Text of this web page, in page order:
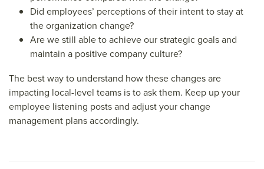
Did employees’ perceptions of their intent to stay at
the organization change?
Are we still able to achieve our strategic goals and
maintain a positive company culture?
The best way to understand how these changes are
impacting local-level teams is to ask them. Keep up your
employee listening posts and adjust your change
management plans accordingly.